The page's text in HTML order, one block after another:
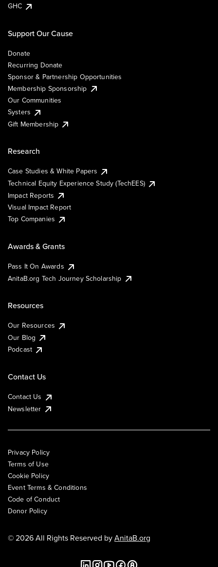
GHC
Support Our Cause
Donate
Recurring Donate
Sponsor & Partnership Opportunities
Membership Sponsorship
Our Communities
Systers
Gift Membership
Research
Case Studies & White Papers
Technical Equity Experience Study (TechEES)
Impact Reports
Visual Impact Report
Top Companies
Awards & Grants
Pass It On Awards
AnitaB.org Tech Journey Scholarship
Resources
Our Resources
Our Blog
Podcast
Contact Us
Contact Us
Newsletter
Privacy Policy
Terms of Use
Cookie Policy
Event Terms & Conditions
Code of Conduct
Donor Policy
© 2026 All Rights Reserved byAnitaB.org